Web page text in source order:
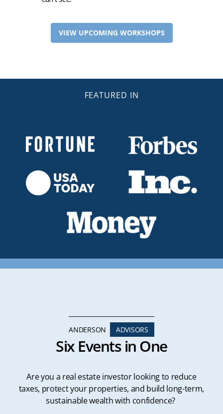
VIEW UPCOMING WORKSHOPS
FEATURED IN
ANDERSON ADVISORS
Six Events in One
Are you a real estate investor looking to reduce
taxes, protect your properties, and build long-term,
sustainable wealth with confidence?